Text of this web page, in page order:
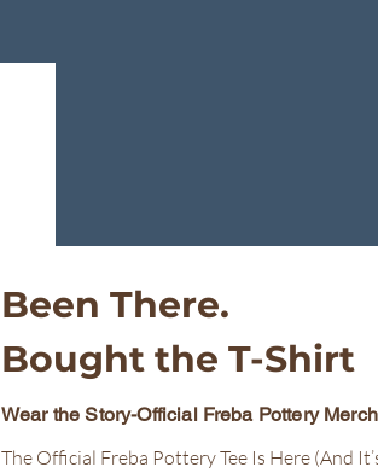
Been There.
Bought the T-Shirt
Wear the Story-Official Freba Pottery Merch
The Official Freba Pottery Tee Is Here (And